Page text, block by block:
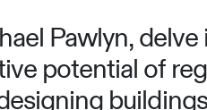
Pawlyn,
potential of